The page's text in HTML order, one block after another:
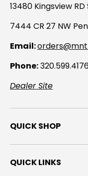
13480 Kingsview
7444 CR 27 NW
Email:
Phone:
Dealer Site
QUICK SHOP
QUICK LINKS